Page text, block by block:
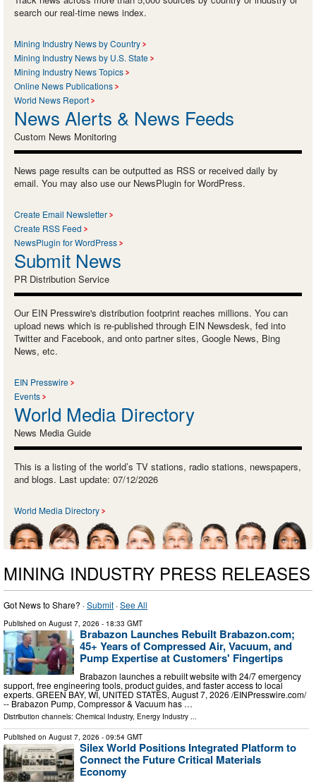
search our real-time news index.
Mining Industry News by Country
Mining Industry News by U.S. State
Mining Industry News Topics
Online News Publications
World News Report
News Alerts & News Feeds
Custom News Monitoring
News page results can be outputted as RSS or received daily by
email. You may also use our NewsPlugin for WordPress.
Create Email Newsletter
Create RSS Feed
NewsPlugin for WordPress
Submit News
PR Distribution Service
Our EIN Presswire's distribution footprint reaches millions. You can
upload news which is re-published through EIN Newsdesk, fed into
Twitter and Facebook, and onto partner sites, Google News, Bing
News, etc.
EIN Presswire
Events
World Media Directory
News Media Guide
This is a listing of the world’s TV stations, radio stations, newspapers,
and blogs. Last update: 07/12/2026
World Media Directory
MINING INDUSTRY PRESS RELEASES
Got News to Share? ·Submit ·See All
Published on August 7, 2026 - 18:33 GMT
Brabazon Launches Rebuilt Brabazon.com;
45+ Years of Compressed Air, Vacuum, and
Pump Expertise at Customers' Fingertips
Brabazon launches a rebuilt website with 24/7 emergency
support, free engineering tools, product guides, and faster access to local
experts. GREEN BAY, WI, UNITED STATES, August 7, 2026 /⁨EINPresswire.com⁩/
-- Brabazon Pump, Compressor & Vacuum has …
Distribution channels: Chemical Industry, Energy Industry ...
Published on August 7, 2026 - 09:54 GMT
Silex World Positions Integrated Platform to
Connect the Future Critical Materials
Economy